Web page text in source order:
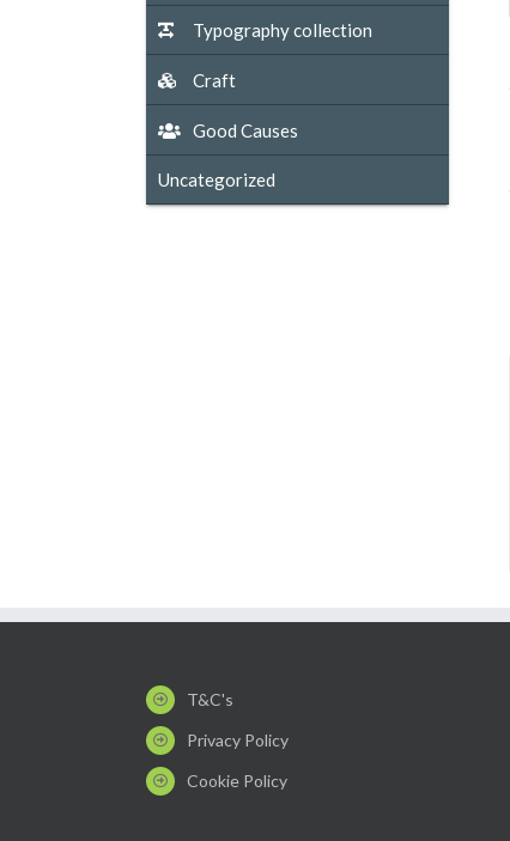
Typography collection
Craft
Good Causes
Uncategorized
T&C's
Privacy Policy
Cookie Policy